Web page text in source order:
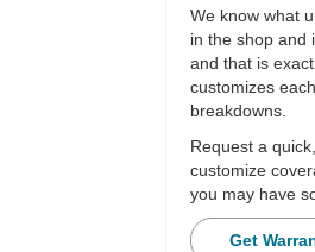
We know what
in the shop and
and that is
customizes
breakdowns.
Request a
customize
you may have
Get